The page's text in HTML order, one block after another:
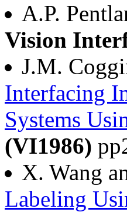
A.P.
Vision
J.M.
Interfacing
Systems
(VI1986)
X. Wang
Labeling